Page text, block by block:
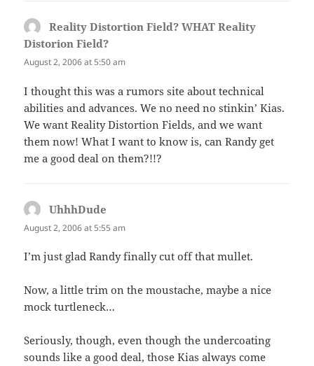
Reality Distortion Field? WHAT Reality
Distorion Field?
August 2, 2006 at 5:50 am
I thought this was a rumors site about technical
abilities and advances. We no need no stinkin’ Kias.
We want Reality Distortion Fields, and we want
them now! What I want to know is, can Randy get
me a good deal on them?!!?
UhhhDude
August 2, 2006 at 5:55 am
I’m just glad Randy finally cut off that mullet.
Now, a little trim on the moustache, maybe a nice
mock turtleneck…
Seriously, though, even though the undercoating
sounds like a good deal, those Kias always come